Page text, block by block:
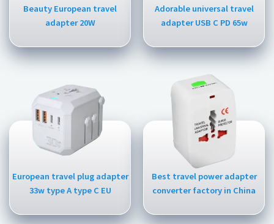
Beauty European travel
adapter 20W
Adorable universal travel
adapter USB C PD 65w
European travel plug adapter
33w type A type C EU
Best travel power adapter
converter factory in China